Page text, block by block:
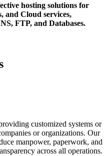
hosting solutions for
and Cloud services,
FTP, and Databases.
customized systems or
or organizations. Our
manpower, paperwork, and
across all operations.